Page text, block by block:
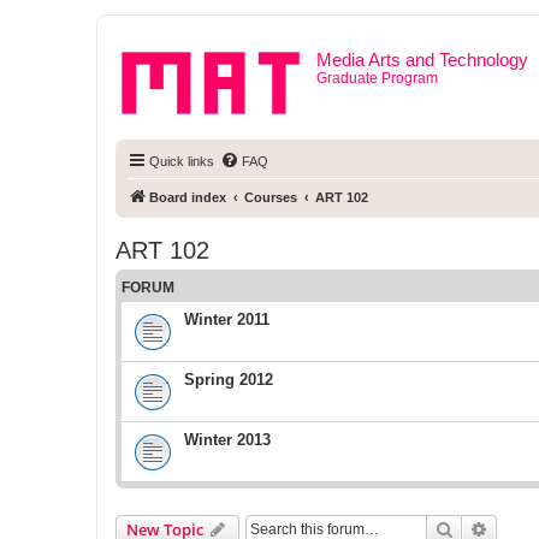
Media Arts and Technology
Graduate Program
Quick links FAQ
Board index Courses ART 102
ART 102
FORUM
Winter 2011
Spring 2012
Winter 2013
New Topic Search